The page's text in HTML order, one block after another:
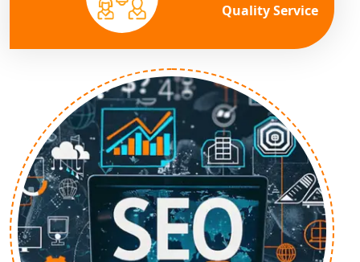
Quality Service